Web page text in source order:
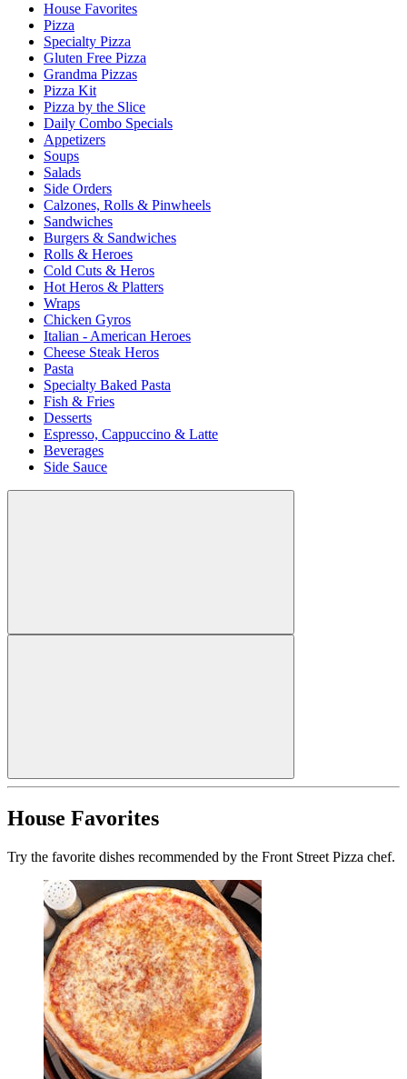
House Favorites
Pizza
Specialty Pizza
Gluten Free Pizza
Grandma Pizzas
Pizza Kit
Pizza by the Slice
Daily Combo Specials
Appetizers
Soups
Salads
Side Orders
Calzones, Rolls & Pinwheels
Sandwiches
Burgers & Sandwiches
Rolls & Heroes
Cold Cuts & Heros
Hot Heros & Platters
Wraps
Chicken Gyros
Italian - American Heroes
Cheese Steak Heros
Pasta
Specialty Baked Pasta
Fish & Fries
Desserts
Espresso, Cappuccino & Latte
Beverages
Side Sauce
House Favorites
Try the favorite dishes recommended by the Front Street Pizza chef.